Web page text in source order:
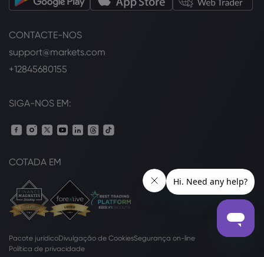
CONTACTE-NOS
support@markets.com
+12845680155
SIGA-NOS EM:
COTADA EM
Pacote jurídicoDivulgação de CookiesSegurança on-line
Política de privacidade